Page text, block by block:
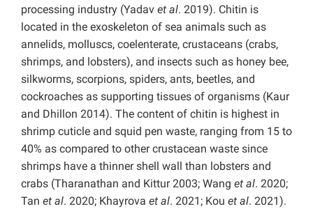
processing industry (Yadav et al. 2019). Chitin is
located in the exoskeleton of sea animals such as
annelids, molluscs, coelenterate, crustaceans (crabs,
shrimps, and lobsters), and insects such as honey bee,
silkworms, scorpions, spiders, ants, beetles, and
cockroaches as supporting tissues of organisms (Kaur
and Dhillon 2014). The content of chitin is highest in
shrimp cuticle and squid pen waste, ranging from 15 to
40% as compared to other crustacean waste since
shrimps have a thinner shell wall than lobsters and
crabs (Tharanathan and Kittur 2003; Wang et al. 2020;
Tan et al. 2020; Khayrova et al. 2021; Kou et al. 2021).